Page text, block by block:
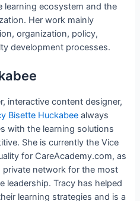
learning ecosystem and the
Her work mainly
organization, policy,
development processes.
interactive content designer,
Bisette Huckabee always
with the learning solutions
She is currently the Vice
for CareAcademy.com, as
private network for the most
leadership. Tracy has helped
learning strategies and is a